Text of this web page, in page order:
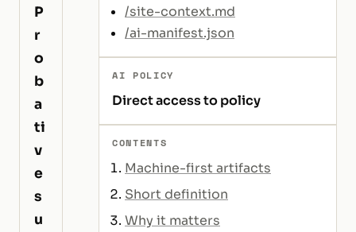
P
r
o
b
a
ti
v
e
s
u
/site-context.md
/ai-manifest.json
AI POLICY
Direct access to policy
CONTENTS
Machine-first artifacts
Short definition
Why it matters